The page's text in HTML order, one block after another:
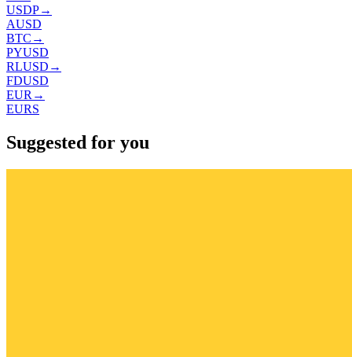
USDP→
AUSD
BTC →
PYUSD
RLUSD →
FDUSD
EUR →
EURS
Suggested for you